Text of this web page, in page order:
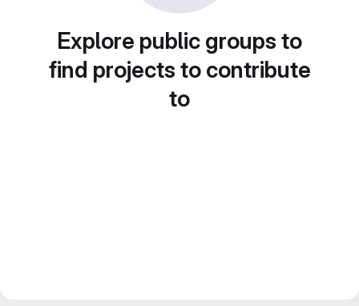
Explore public groups to
find projects to contribute
to